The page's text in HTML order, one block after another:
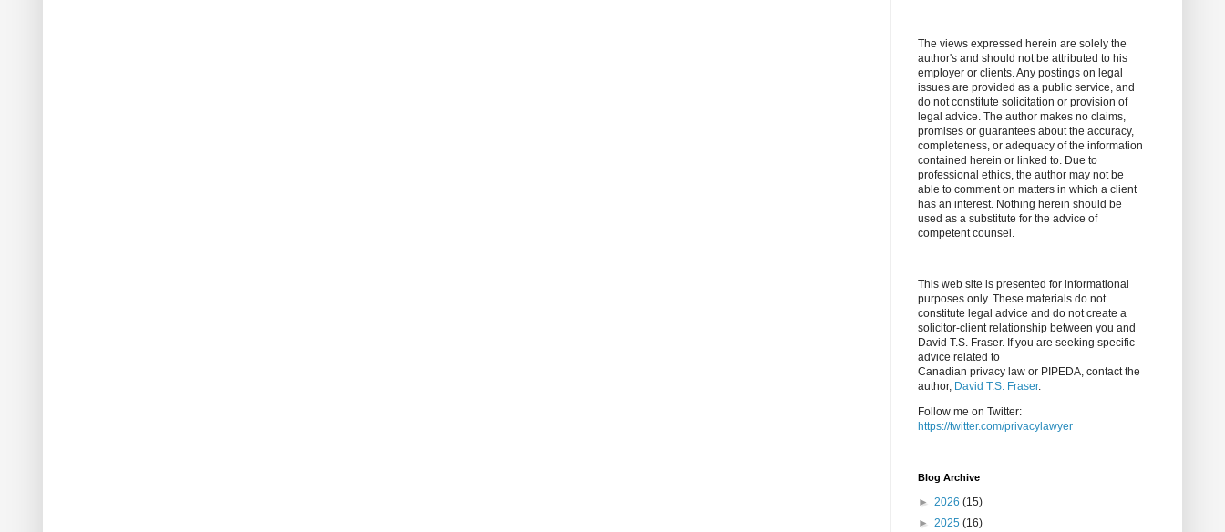
The views expressed herein are solely the
author's and should not be attributed to his
employer or clients. Any postings on legal
issues are provided as a public service, and
do not constitute solicitation or provision of
legal advice. The author makes no claims,
promises or guarantees about the accuracy,
completeness, or adequacy of the information
contained herein or linked to. Due to
professional ethics, the author may not be
able to comment on matters in which a client
has an interest. Nothing herein should be
used as a substitute for the advice of
competent counsel.
This web site is presented for informational
purposes only. These materials do not
constitute legal advice and do not create a
solicitor-client relationship between you and
David T.S. Fraser. If you are seeking specific
advice related to
Canadian privacy law or PIPEDA, contact the
author, David T.S. Fraser.
Follow me on Twitter:
https://twitter.com/privacylawyer
Blog Archive
► 2026 (15)
► 2025 (16)